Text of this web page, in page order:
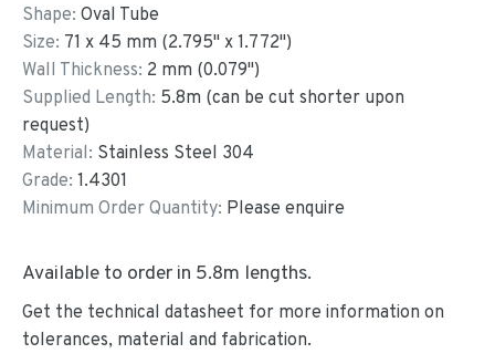
Shape: Oval Tube
Size: 71 x 45 mm (2.795" x1.772")
Wall Thickness: 2 mm (0.079")
Supplied Length: 5.8m (can be cut shorter upon
request)
Material: Stainless Steel 304
Grade: 1.4301
Minimum Order Quantity: Please enquire
Available to order in 5.8m lengths.
Get the technical datasheet for more information on
tolerances, material and fabrication.